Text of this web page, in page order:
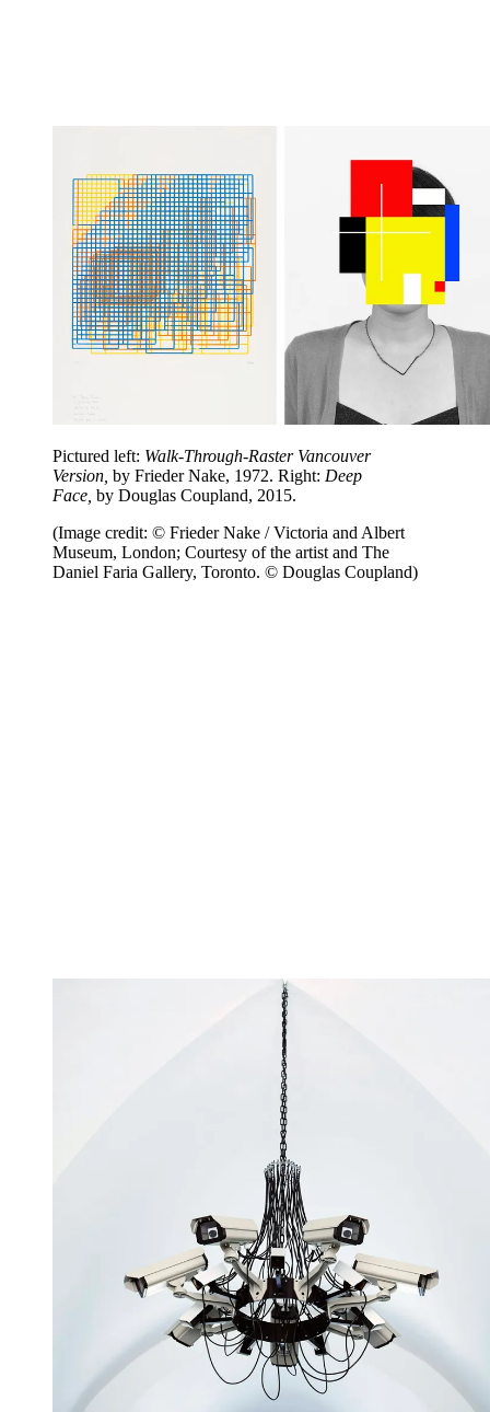
Pictured left: Walk-Through-Raster Vancouver
Version, by Frieder Nake, 1972. Right: Deep
Face, by Douglas Coupland, 2015.
(Image credit: © Frieder Nake / Victoria and Albert
Museum, London; Courtesy of the artist and The
Daniel Faria Gallery, Toronto. © Douglas Coupland)